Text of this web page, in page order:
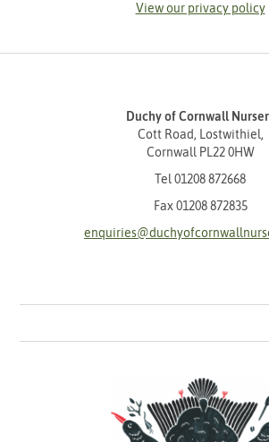
View our privacy policy
Duchy of Cornwall
Cott Road, Lostwithiel,
Cornwall PL22 0HW
Tel 01208 872668
Fax 01208 872835